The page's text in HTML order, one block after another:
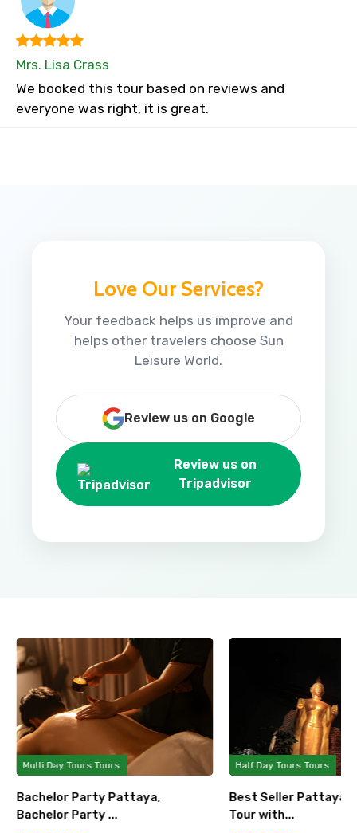
Mrs. Lisa Crass
We booked this tour based on reviews and
everyone was right, it is great.
Love Our Services?
Your feedback helps us improve and
helps other travelers choose Sun
Leisure World.
Review us on Google
Review us on
Tripadvisor
Multi Day Tours Tours
Bachelor Party Pattaya,
Bachelor Party ...
Half Day Tours Tours
Best Seller Pattaya
Tour with...